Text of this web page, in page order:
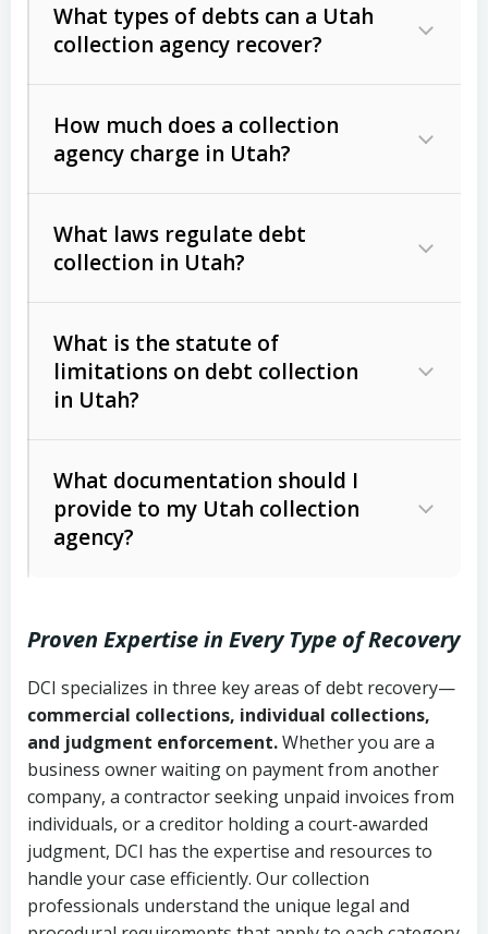
What types of debts can a Utah
collection agency recover?
Commercial (B2B) debts
unpaid invoices, contracts, lease
Consumer debts, including retail
Act (FDCPA)).
How much does a collection
agency charge in Utah?
The account balance and age
Whether attorney involvement or legal
action is needed
What laws regulate debt
collection in Utah?
licensing and operations
Utah Consumer Sales Practices Act
Uniform Commercial Code (Utah
Code Ann. § 70A-9a-101 et seq.)–
Governs secured transactions and
commercial contracts
Fair Debt Collection Practices Act
(FDCPA, 15 U.S.C. § 1692 et seq.)–
Federal law governing consumer debt
collection
What is the statute of
limitations on debt collection
in Utah?
Written contracts:
Ann. § 78B-2-309)
Ann. § 78B-2-307)
Open accounts (e.g., revolving
credit):4 years (Utah Code Ann. § 78B-
2-307(1)(b))
What documentation should I
provide to my Utah collection
agency?
Copies of contracts, invoices, or
purchase orders
Proof of product delivery or service
completion
Account statements and payment
history
Proven Expertise in Every Type of Recovery
DCI specializes in three key areas of debt recovery—
commercial collections, individual collections,
and judgment enforcement.Whether you are a
business owner waiting on payment from another
company, a contractor seeking unpaid invoices from
individuals, or a creditor holding a court-awarded
judgment, DCI has the expertise and resources to
handle your case efficiently. Our collection
professionals understand the unique legal and